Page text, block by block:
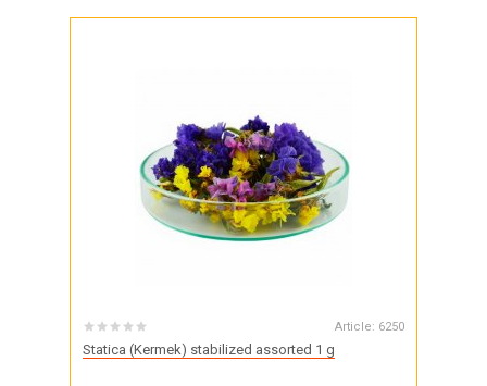
Article: 6250
Statica (Kermek) stabilized assorted 1 g